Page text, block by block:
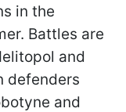
in the
Battles are
and
defenders
and